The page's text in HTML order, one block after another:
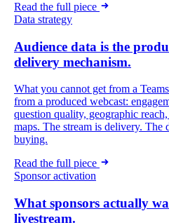
Read the full piece
Data strategy
Audience data is the
delivery mechanism.
What you cannot get from a
from a produced webcast:
question quality, geographic
maps. The stream is delivery. The
buying.
Read the full piece
Sponsor activation
What sponsors actually
livestream.